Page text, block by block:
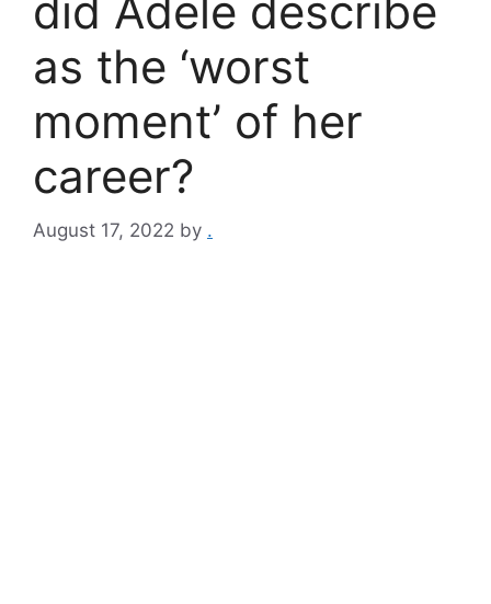
did Adele describe
as the ‘worst
moment’ of her
career?
August 17, 2022 by .